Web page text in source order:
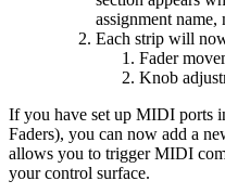
assignment
Each strip will
Fader
Knob
If you have set up MIDI ports
Faders), you can now add a
allows you to trigger MIDI
your control surface.